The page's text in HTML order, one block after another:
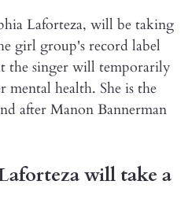
Laforteza, will be taking
girl group's record label
the singer will temporarily
mental health. She is the
after Manon Bannerman
will take a